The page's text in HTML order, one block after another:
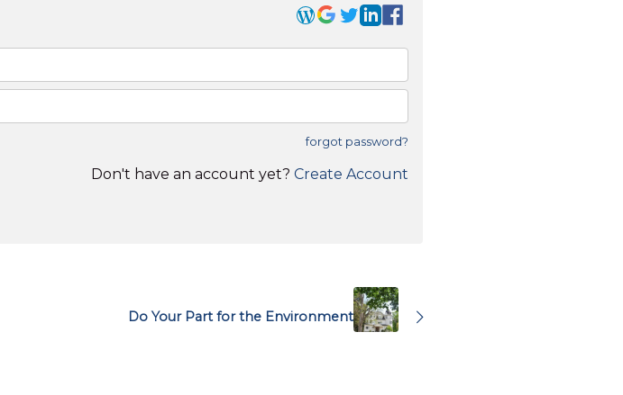
forgot password?
Don't have an account yet? Create Account
Do Your Part for the Environment